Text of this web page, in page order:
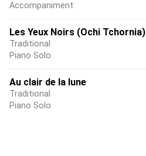
Accompaniment
Les Yeux Noirs (Ochi Tchornia)
Traditional
Piano Solo
Au clair de la lune
Traditional
Piano Solo